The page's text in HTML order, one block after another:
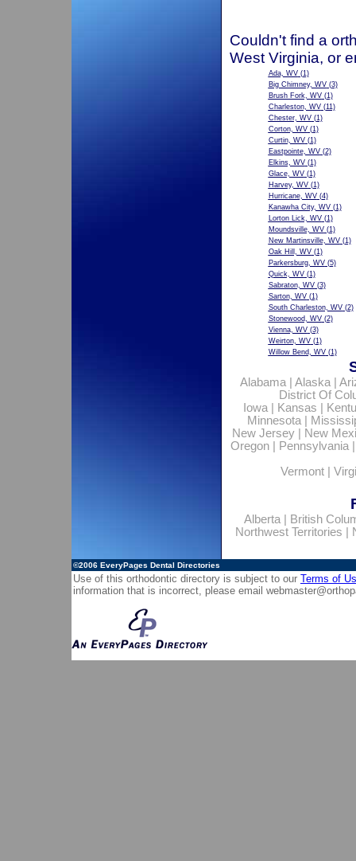
Couldn't find a
West Virginia, or
Ada, WV(1)
Big Chimney, WV(3)
Brush Fork, WV(1)
Charleston, WV(11)
Chester, WV(1)
Corton, WV(1)
Curtin, WV(1)
Eastpointe, WV(2)
Elkins, WV(1)
Glace, WV(1)
Harvey, WV(1)
Hurricane, WV(4)
Kanawha City, WV(1)
Lorton Lick, WV(1)
Moundsville, WV(1)
New Martinsville, WV(1)
Oak Hill, WV(1)
Parkersburg, WV(5)
Quick, WV(1)
Sabraton, WV(3)
Sarton, WV(1)
South Charleston, WV(2)
Stonewood, WV(2)
Vienna, WV(3)
Weirton, WV(1)
Willow Bend, WV(1)
Alabama| Alaska|
District Of
Iowa| Kansas
Minnesota|
New Jersey
New
Oregon| Pennsylvania
Vermont
Alberta|
British
Northwest Territories
©2006 EveryPages Dental Directories
Use of this orthodontic directory is subject to our Terms of
information that is incorrect, please email